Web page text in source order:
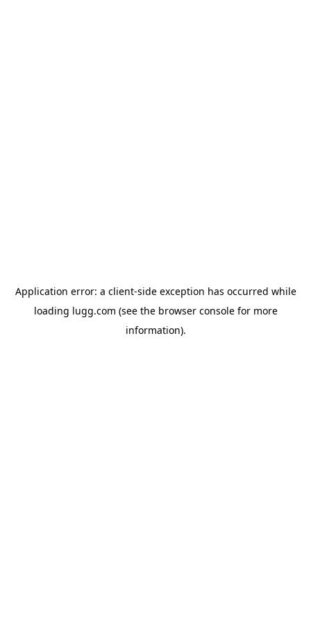
Application error: a client-side exception has occurred while
loading lugg.com (see the browser consolefor more
information).